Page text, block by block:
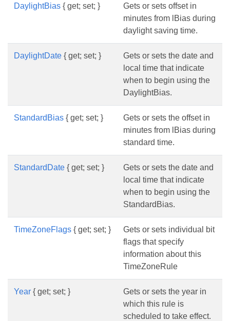
DaylightBias { get; set; }
Gets or sets offset in
minutes from lBias during
daylight saving time.
DaylightDate { get; set; }
Gets or sets the date and
local time that indicate
when to begin using the
DaylightBias.
StandardBias { get; set; }
Gets or sets the offset in
minutes from lBias during
standard time.
StandardDate { get; set; }
Gets or sets the date and
local time that indicate
when to begin using the
StandardBias.
TimeZoneFlags { get; set; }
Gets or sets individual bit
flags that specify
information about this
TimeZoneRule
Year { get; set; }
Gets or sets the year in
which this rule is
scheduled to take effect.